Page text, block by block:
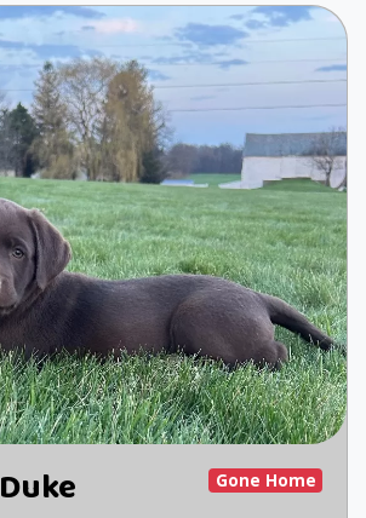
Gone Home
Duke